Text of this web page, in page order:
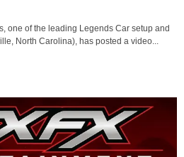
one of the leading Legends Car setup and
North Carolina), has posted a video...